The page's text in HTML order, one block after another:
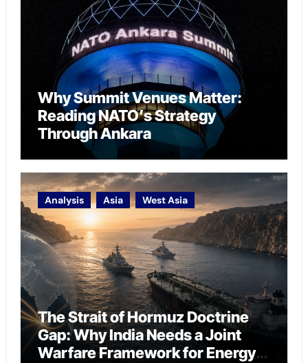
Why Summit Venues Matter:
Reading NATO’s Strategy
Through Ankara
Analysis Asia West Asia
The Strait of Hormuz Doctrine
Gap: Why India Needs a Joint
Warfare Framework for Energy